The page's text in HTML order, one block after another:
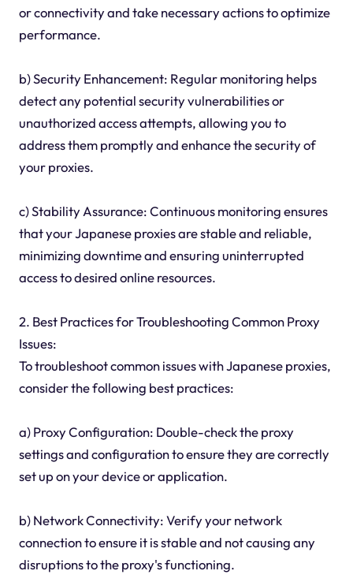
or connectivity and take necessary actions to optimize
performance.
b) Security Enhancement: Regular monitoring helps
detect any potential security vulnerabilities or
unauthorized access attempts, allowing you to
address them promptly and enhance the security of
your proxies.
c) Stability Assurance: Continuous monitoring ensures
that your Japanese proxies are stable and reliable,
minimizing downtime and ensuring uninterrupted
access to desired online resources.
2. Best Practices for Troubleshooting Common Proxy
Issues:
To troubleshoot common issues with Japanese proxies,
consider the following best practices:
a) Proxy Configuration: Double-check the proxy
settings and configuration to ensure they are correctly
set up on your device or application.
b) Network Connectivity: Verify your network
connection to ensure it is stable and not causing any
disruptions to the proxy's functioning.